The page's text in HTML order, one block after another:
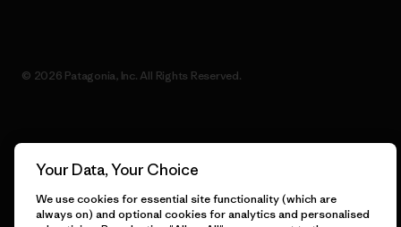
© 2026 Patagonia, Inc. All Rights Reserved.
Your Data, Your Choice
We use cookies for essential site functionality (which are
always on) and optional cookies for analytics and personalised